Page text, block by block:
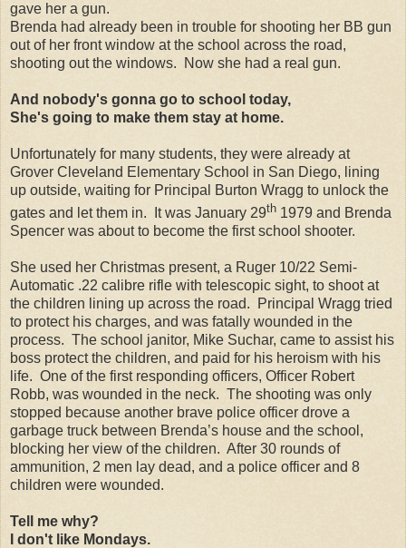
gave her a gun.
Brenda had already been in trouble for shooting her BB gun
out of her front window at the school across the road,
shooting out the windows. Now she had a real gun.
And nobody's gonna go to school today,
She's going to make them stay at home.
Unfortunately for many students, they were already at
Grover Cleveland Elementary School in San Diego, lining
up outside, waiting for Principal Burton Wragg to unlock the
gates and let them in. It was January 29th 1979 and Brenda
Spencer was about to become the first school shooter.
She used her Christmas present, a Ruger 10/22 Semi-
Automatic .22 calibre rifle with telescopic sight, to shoot at
the children lining up across the road. Principal Wragg tried
to protect his charges, and was fatally wounded in the
process. The school janitor, Mike Suchar, came to assist his
boss protect the children, and paid for his heroism with his
life. One of the first responding officers, Officer Robert
Robb, was wounded in the neck. The shooting was only
stopped because another brave police officer drove a
garbage truck between Brenda’s house and the school,
blocking her view of the children. After 30 rounds of
ammunition, 2 men lay dead, and a police officer and 8
children were wounded.
Tell me why?
I don't like Mondays.